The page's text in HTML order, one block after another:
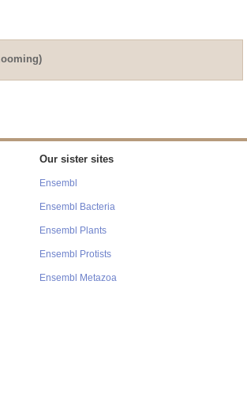
component
Loading component